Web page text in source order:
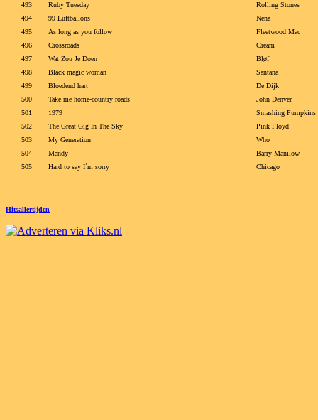
493
Ruby Tuesday
Rolling Stones
494
99 Luftballons
Nena
495
As long as you follow
Fleetwood Mac
496
Crossroads
Cream
497
Wat Zou Je Doen
Bløf
498
Black magic woman
Santana
499
Bloedend hart
De Dijk
500
Take me home-country roads
John Denver
501
1979
Smashing Pumpkins
502
The Great Gig In The Sky
Pink Floyd
503
My Generation
Who
504
Mandy
Barry Manilow
505
Hard to say I´m sorry Chicago
Hitsallertijden